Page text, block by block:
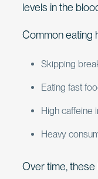
levels in the
Common eating
Skipping
Eating fast
High caffeine
Heavy
Over time,